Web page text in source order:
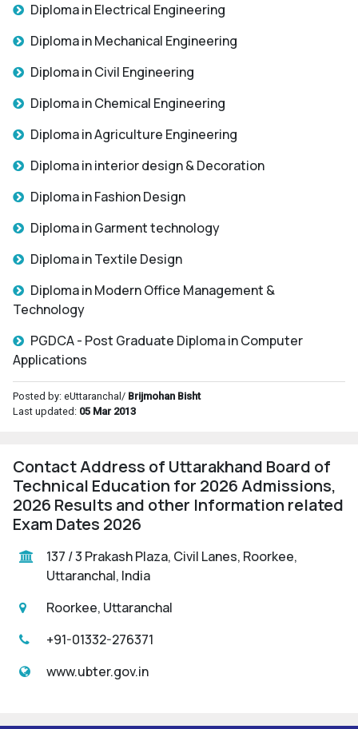
Diploma in Electrical Engineering
Diploma in Mechanical Engineering
Diploma in Civil Engineering
Diploma in Chemical Engineering
Diploma in Agriculture Engineering
Diploma in interior design & Decoration
Diploma in Fashion Design
Diploma in Garment technology
Diploma in Textile Design
Diploma in Modern Office Management &
Technology
PGDCA - Post Graduate Diploma in Computer
Applications
Posted by: eUttaranchal/ Brijmohan Bisht
Last updated: 05 Mar 2013
Contact Address of Uttarakhand Board of
Technical Education for 2026 Admissions,
2026 Results and other Information related
Exam Dates 2026
137 / 3 Prakash Plaza, Civil Lanes, Roorkee,
Uttaranchal, India
Roorkee, Uttaranchal
+91-01332-276371
www.ubter.gov.in